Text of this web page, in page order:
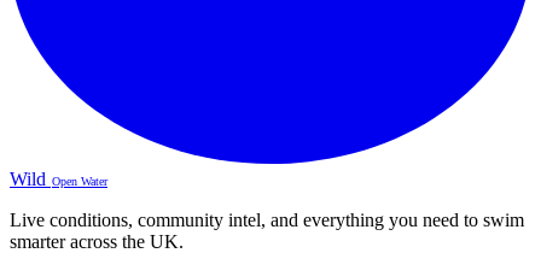
Wild Open Water
Live conditions, community intel, and everything you need to swim
smarter across the UK.